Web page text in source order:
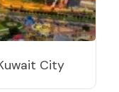
City